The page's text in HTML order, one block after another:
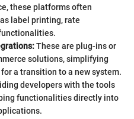
these platforms often
label printing, rate
These are plug-ins or
solutions, simplifying
a transition to a new system.
developers with the tools
functionalities directly into